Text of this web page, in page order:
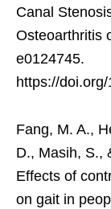
Canal
Osteoarthritis
e0124745.
https://
Fang, M. A.,
D., Masih, S.,
Effects of
on gait in